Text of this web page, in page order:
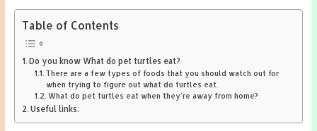
Table of Contents
Do you know What do pet turtles eat?
There are a few types of foods that you should watch out for
when trying to figure out what do turtles eat.
What do pet turtles eat when they’re away from home?
Useful links: